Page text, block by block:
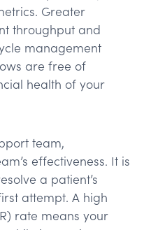
Greater
throughput and
management
are free of
health of your
team,
effectiveness. It is
a patient’s
attempt. A high
rate means your